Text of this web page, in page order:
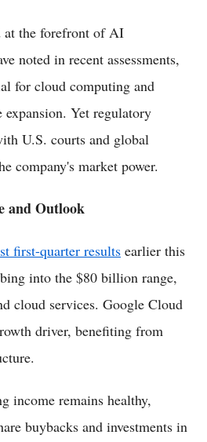
at the forefront of AI
noted in recent assessments,
for cloud computing and
Yet regulatory
U.S. courts and global
company's market power.
and Outlook
first-quarter results earlier this
into the $80 billion range,
cloud services. Google Cloud
driver, benefiting from
income remains healthy,
buybacks and investments in